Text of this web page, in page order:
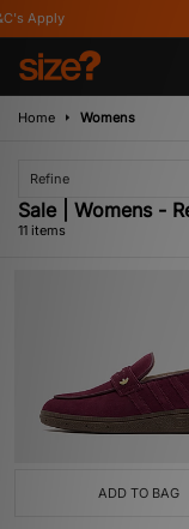
Apply
Home Womens
Refine
Sale | Womens -
11 items
ADD TO BAG